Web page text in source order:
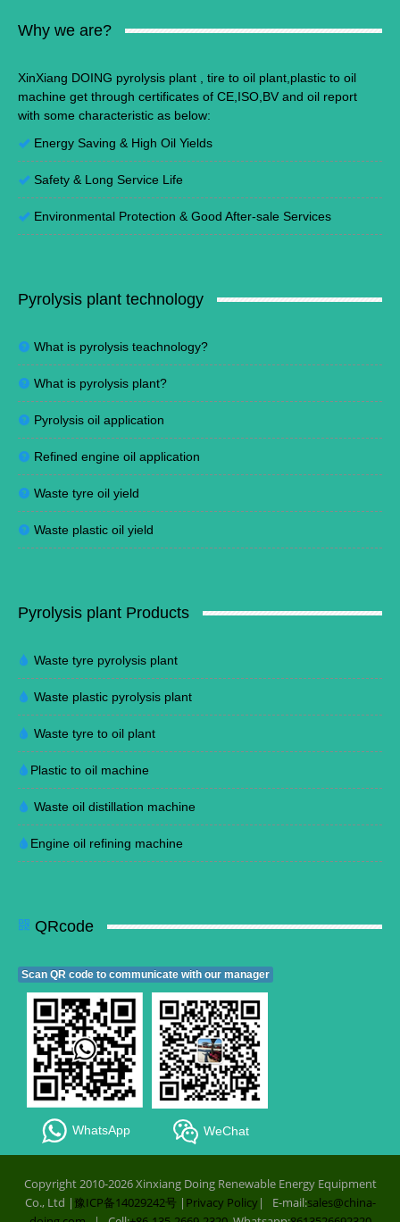
Why we are?
XinXiang DOING pyrolysis plant , tire to oil plant,plastic to oil
machine get through certificates of CE,ISO,BV and oil report
with some characteristic as below:
Energy Saving & High Oil Yields
Safety & Long Service Life
Environmental Protection & Good After-sale Services
Pyrolysis plant technology
What is pyrolysis teachnology?
What is pyrolysis plant?
Pyrolysis oil application
Refined engine oil application
Waste tyre oil yield
Waste plastic oil yield
Pyrolysis plant Products
Waste tyre pyrolysis plant
Waste plastic pyrolysis plant
Waste tyre to oil plant
Plastic to oil machine
Waste oil distillation machine
Engine oil refining machine
QRcode
Scan QR code to communicate with our manager
WhatsApp WeChat
Copyright 2010-2026 Xinxiang Doing Renewable Energy Equipment
Co., Ltd |豫ICP备14029242号 | Privacy Policy| E-mail:sales@china-